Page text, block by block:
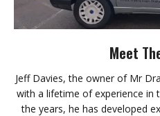
Meet
Jeff Davies, the owner of Mr
with a lifetime of experience in
the years, he has developed